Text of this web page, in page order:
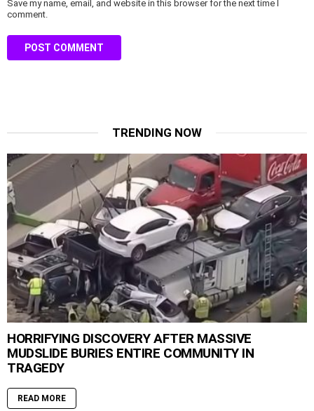
Save my name, email, and website in this browser for the next time I
comment.
TRENDING NOW
HORRIFYING DISCOVERY AFTER MASSIVE
MUDSLIDE BURIES ENTIRE COMMUNITY IN
TRAGEDY
READ MORE